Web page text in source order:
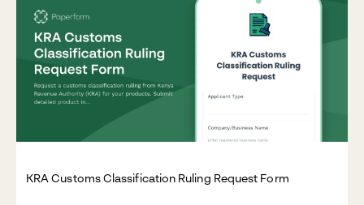
KRA Customs Classification Ruling Request Form